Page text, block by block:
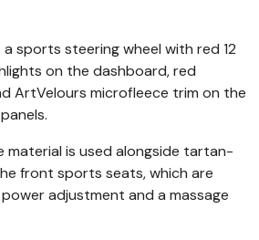
sports steering wheel with red 12
on the dashboard, red
ArtVelours microfleece trim on the
material is used alongside tartan-
front sports seats, which are
adjustment and a massage